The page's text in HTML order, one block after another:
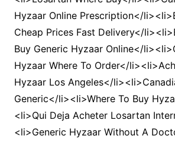
Hyzaar Online Prescription</
Cheap Prices Fast Delivery</
Buy Generic Hyzaar Online</
Hyzaar Where To Order</
Hyzaar Los Angeles</
Generic</li><li>Where To Buy
<li>Qui Deja Acheter Losartan
<li>Generic Hyzaar Without A